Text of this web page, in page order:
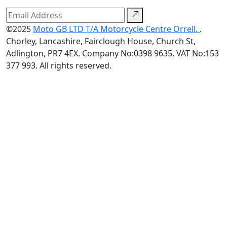
©2025 Moto GB LTD T/A Motorcycle Centre Orrell. .
Chorley, Lancashire, Fairclough House, Church St,
Adlington, PR7 4EX. Company No:0398 9635. VAT No:153
377 993. All rights reserved.